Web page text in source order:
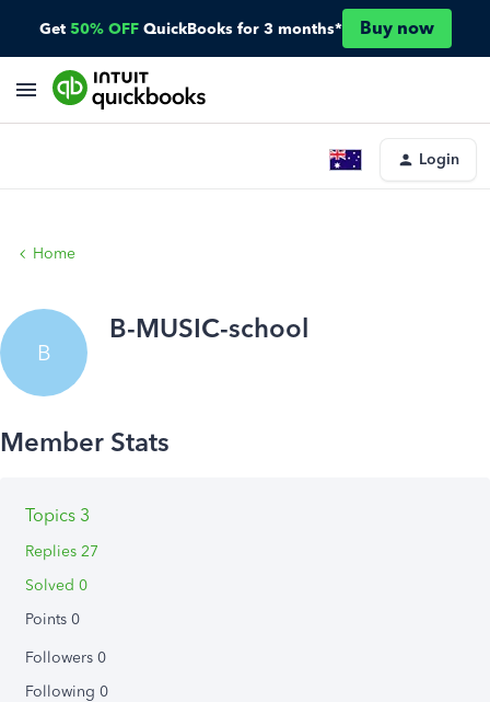
Get 50% OFF QuickBooks for 3 months* Buy now
Login
Home
B
B-MUSIC-school
Topics 3
Replies 27
Solved 0
Points 0
Followers 0
Following 0